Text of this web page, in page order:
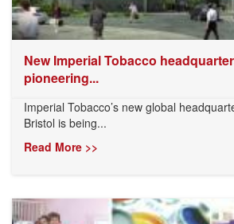
New Imperial Tobacco
pioneering...
Imperial Tobacco’s new global
Bristol is being...
Read More >>